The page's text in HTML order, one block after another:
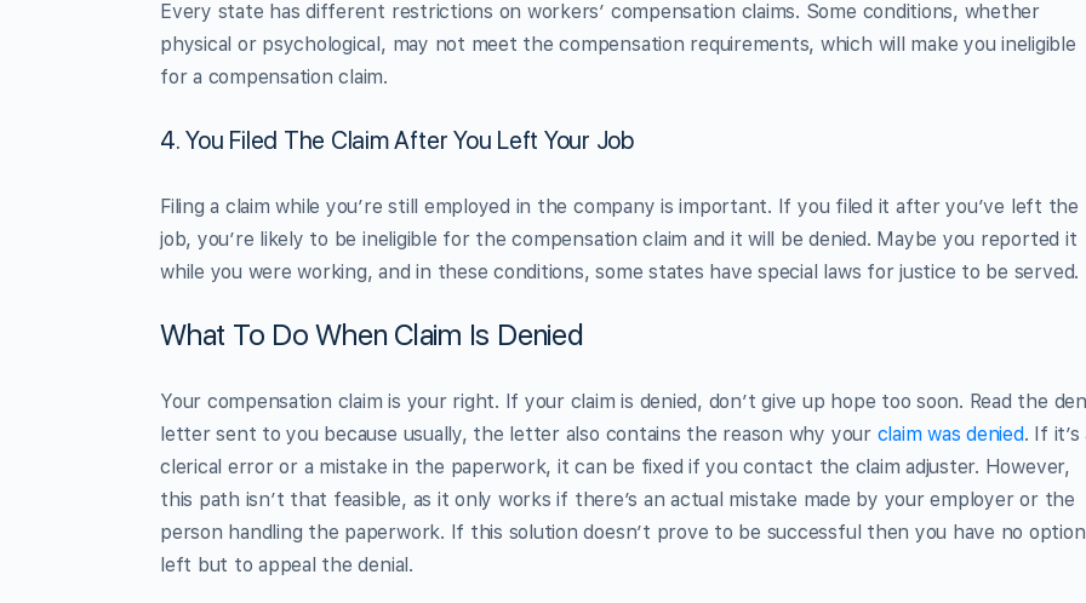
Every state has different restrictions on workers’ compensation claims. Some conditions, whether
physical or psychological, may not meet the compensation requirements, which will make you ineligible
for a compensation claim.
4. You Filed The Claim After You Left Your Job
Filing a claim while you’re still employed in the company is important. If you filed it after you’ve left the
job, you’re likely to be ineligible for the compensation claim and it will be denied. Maybe you reported it
while you were working, and in these conditions, some states have special laws for justice to be served.
What To Do When Claim Is Denied
Your compensation claim is your right. If your claim is denied, don’t give up hope too soon. Read the
letter sent to you because usually, the letter also contains the reason why your claim was denied. If it’s
clerical error or a mistake in the paperwork, it can be fixed if you contact the claim adjuster. However,
this path isn’t that feasible, as it only works if there’s an actual mistake made by your employer or the
person handling the paperwork. If this solution doesn’t prove to be successful then you have no option
left but to appeal the denial.